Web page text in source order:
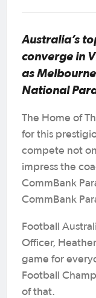
Australia’s
converge in
as
National
The Home of
for this
compete not
impress the
CommBank
CommBank
Football
Officer,
game for
Football
of that.